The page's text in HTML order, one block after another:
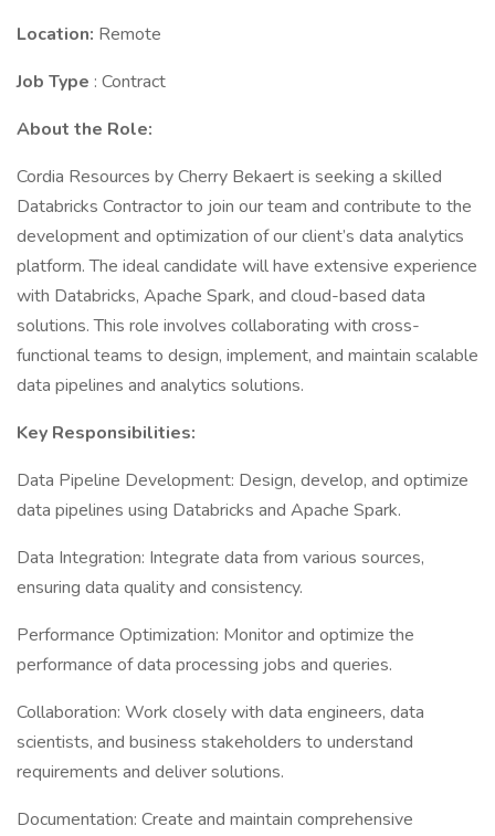
Location: Remote
Job Type : Contract
About the Role:
Cordia Resources by Cherry Bekaert is seeking a skilled
Databricks Contractor to join our team and contribute to the
development and optimization of our client’s data analytics
platform. The ideal candidate will have extensive experience
with Databricks, Apache Spark, and cloud-based data
solutions. This role involves collaborating with cross-
functional teams to design, implement, and maintain scalable
data pipelines and analytics solutions.
Key Responsibilities:
Data Pipeline Development: Design, develop, and optimize
data pipelines using Databricks and Apache Spark.
Data Integration: Integrate data from various sources,
ensuring data quality and consistency.
Performance Optimization: Monitor and optimize the
performance of data processing jobs and queries.
Collaboration: Work closely with data engineers, data
scientists, and business stakeholders to understand
requirements and deliver solutions.
Documentation: Create and maintain comprehensive